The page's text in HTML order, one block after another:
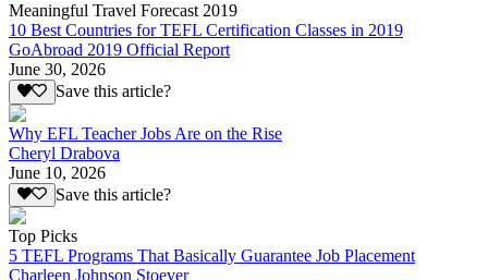
Meaningful Travel Forecast 2019
10 Best Countries for TEFL Certification Classes in 2019
GoAbroad 2019 Official Report
June 30, 2026
Save this article?
Why EFL Teacher Jobs Are on the Rise
Cheryl Drabova
June 10, 2026
Save this article?
Top Picks
5 TEFL Programs That Basically Guarantee Job Placement
Charleen Johnson Stoever